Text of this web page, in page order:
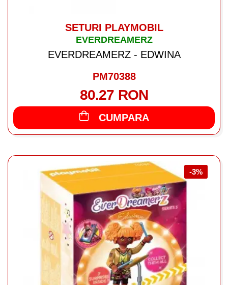
SETURI PLAYMOBIL
EVERDREAMERZ
EVERDREAMERZ - EDWINA
PM70388
80.27 RON
CUMPARA
-3%